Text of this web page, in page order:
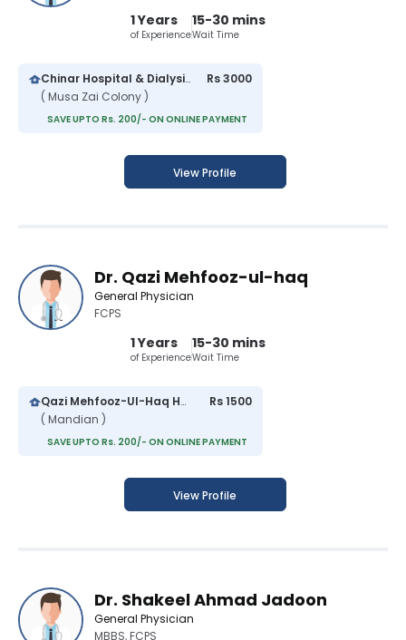
1 Years
of Experience
15-30 mins
Wait Time
Chinar Hospital & Dialysis Center
( Musa Zai Colony )
Rs 3000
SAVE UPTO Rs. 200/- ON ONLINE PAYMENT
View Profile
Dr. Qazi Mehfooz-ul-haq
General Physician
FCPS
1 Years
of Experience
15-30 mins
Wait Time
Qazi Mehfooz-Ul-Haq Hospital
( Mandian )
Rs 1500
SAVE UPTO Rs. 200/- ON ONLINE PAYMENT
View Profile
Dr. Shakeel Ahmad Jadoon
General Physician
MBBS, FCPS